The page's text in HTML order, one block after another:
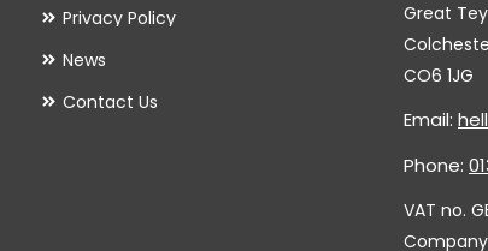
page
Privacy Policy
News
Contact Us
Great Tey
CO6 1JG
Email:
Phone:
VAT no.
Company